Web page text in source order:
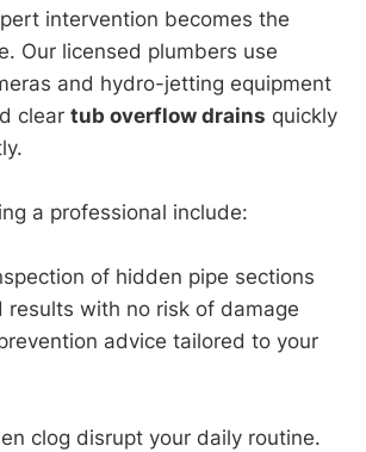
intervention becomes the
Our licensed plumbers use
and hydro-jetting equipment
clear tub overflow drains quickly
a professional include:
of hidden pipe sections
results with no risk of damage
advice tailored to your
clog disrupt your daily routine.